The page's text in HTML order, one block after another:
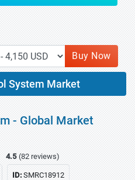
Buy Now
System Market
- Global Market
4.5 (82 reviews)
ID:SMRC18912